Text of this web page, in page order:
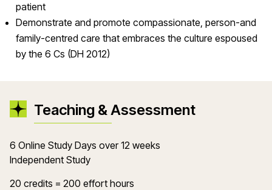
patient
Demonstrate and promote compassionate, person-and
family-centred care that embraces the culture espoused
by the 6 Cs (DH 2012)
Teaching & Assessment
6 Online Study Days over 12 weeks
Independent Study
20 credits = 200 effort hours